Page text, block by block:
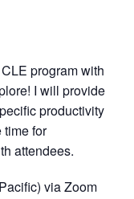
program with
I will provide
productivity
time for
attendees.
via Zoom